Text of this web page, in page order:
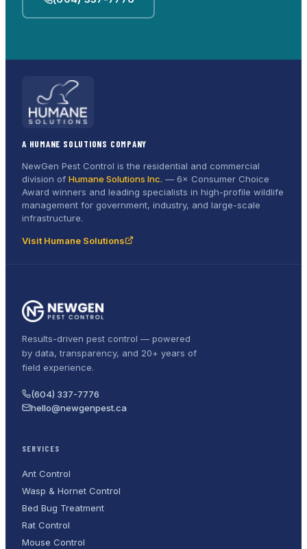
A HUMANE SOLUTIONS COMPANY
NewGen Pest Control is the residential and commercial
division of Humane Solutions Inc. — 6× Consumer Choice
Award winners and leading specialists in high-profile wildlife
management for government, industry, and large-scale
infrastructure.
Visit Humane Solutions
Results-driven pest control — powered
by data, transparency, and 20+ years of
field experience.
(604) 337-7776
hello@newgenpest.ca
SERVICES
Ant Control
Wasp & Hornet Control
Bed Bug Treatment
Rat Control
Mouse Control